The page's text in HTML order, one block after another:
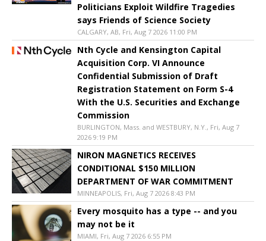
Politicians Exploit Wildfire Tragedies
says Friends of Science Society
CALGARY, AB, Fri, Aug 7 2026 11:00 PM
Nth Cycle and Kensington Capital
Acquisition Corp. VI Announce
Confidential Submission of Draft
Registration Statement on Form S-4
With the U.S. Securities and Exchange
Commission
BURLINGTON, Mass. and WESTBURY, N.Y., Fri, Aug 7
2026 9:19 PM
NIRON MAGNETICS RECEIVES
CONDITIONAL $150 MILLION
DEPARTMENT OF WAR COMMITMENT
MINNEAPOLIS, Fri, Aug 7 2026 8:43 PM
Every mosquito has a type -- and you
may not be it
MIAMI, Fri, Aug 7 2026 6:55 PM